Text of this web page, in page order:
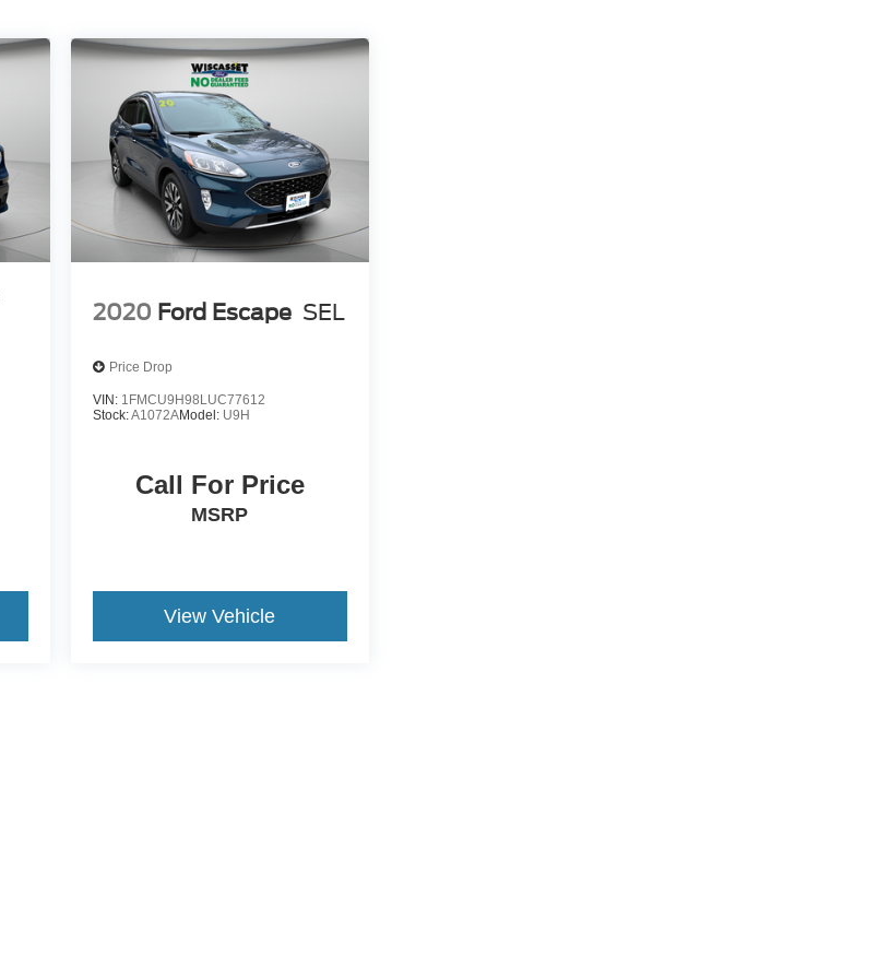
2020 Ford Escape SEL
Price Drop
VIN: 1FMCU9H98LUC77612
Stock:A1072AModel: U9H
Call For Price
MSRP
View Vehicle